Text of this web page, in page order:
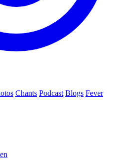
Chants Podcast Blogs Fever